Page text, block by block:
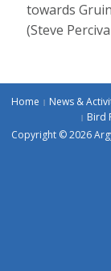
towards
(Steve
Home News &
Bird
Copyright © 2026